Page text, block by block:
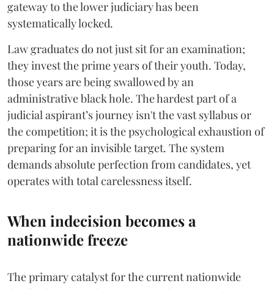
gateway to the lower judiciary has been
systematically locked.
​Law graduates do not just sit for an examination;
they invest the prime years of their youth. Today,
those years are being swallowed by an
administrative black hole. The hardest part of a
judicial aspirant’s journey isn't the vast syllabus or
the competition; it is the psychological exhaustion of
preparing for an invisible target. The system
demands absolute perfection from candidates, yet
operates with total carelessness itself.
When indecision becomes a
nationwide freeze
The primary catalyst for the current nationwide